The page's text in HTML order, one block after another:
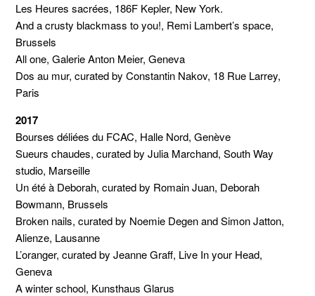
Les Heures sacrées, 186F Kepler, New York.
And a crusty blackmass to you!, Remi Lambert’s space,
Brussels
All one, Galerie Anton Meier, Geneva
Dos au mur, curated by Constantin Nakov, 18 Rue Larrey,
Paris
2017
Bourses déliées du FCAC, Halle Nord, Genève
Sueurs chaudes, curated by Julia Marchand, South Way
studio, Marseille
Un été à Deborah, curated by Romain Juan, Deborah
Bowmann, Brussels
Broken nails, curated by Noemie Degen and Simon Jatton,
Alienze, Lausanne
L’oranger, curated by Jeanne Graff, Live In your Head,
Geneva
A winter school, Kunsthaus Glarus